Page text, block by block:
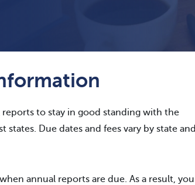
to stay in good standing with the
Due dates and fees vary by state and
annual reports are due. As a result, you